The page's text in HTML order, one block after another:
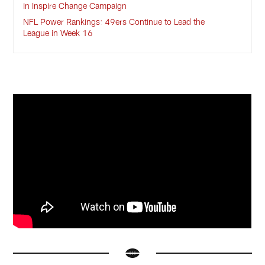
in Inspire Change Campaign
NFL Power Rankings: 49ers Continue to Lead the
League in Week 16